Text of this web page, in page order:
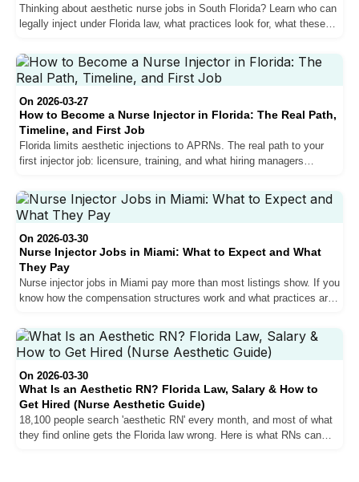
Thinking about aesthetic nurse jobs in South Florida? Learn who can
legally inject under Florida law, what practices look for, what these
On 2026-03-27
How to Become a Nurse Injector in Florida: The Real Path,
Timeline, and First Job
Florida limits aesthetic injections to APRNs. The real path to your
first injector job: licensure, training, and what hiring managers
On 2026-03-30
Nurse Injector Jobs in Miami: What to Expect and What
They Pay
Nurse injector jobs in Miami pay more than most listings show. If you
know how the compensation structures work and what practices are
On 2026-03-30
What Is an Aesthetic RN? Florida Law, Salary & How to
Get Hired (Nurse Aesthetic Guide)
18,100 people search 'aesthetic RN' every month, and most of what
they find online gets the Florida law wrong. Here is what RNs can